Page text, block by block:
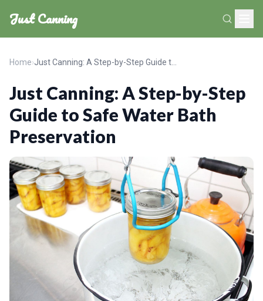
Just Canning
Home›
Just Canning: A Step-by-Step
Guide to Safe Water Bath
Preservation